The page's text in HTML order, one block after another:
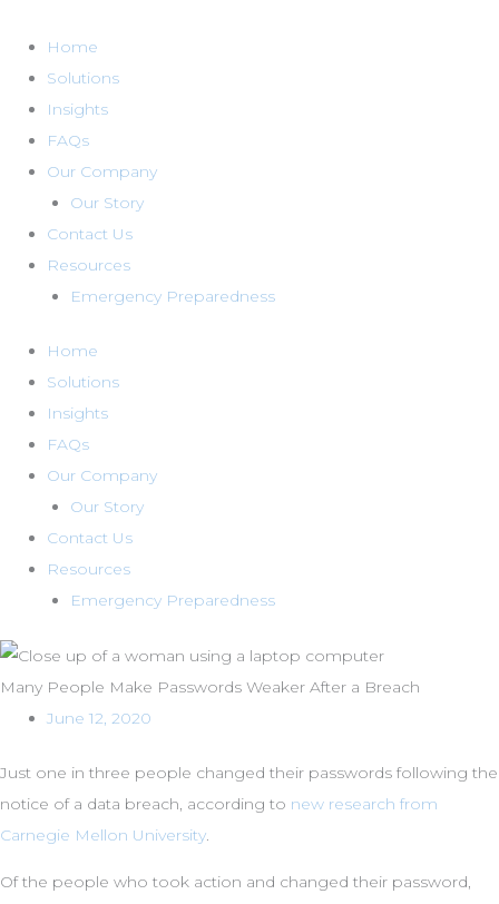
content
Home
Solutions
Insights
FAQs
Our Company
Our Story
Contact Us
Resources
Emergency Preparedness
Home
Solutions
Insights
FAQs
Our Company
Our Story
Contact Us
Resources
Emergency Preparedness
Many People Make Passwords Weaker After a Breach
June 12, 2020
Just one in three people changed their passwords following the
notice of a data breach, according to new research from
Carnegie Mellon University.
Of the people who took action and changed their password,